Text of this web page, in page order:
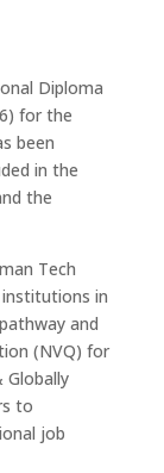
Diploma
for the
been
in the
the
Tech
in
and
(NVQ) for
to
job